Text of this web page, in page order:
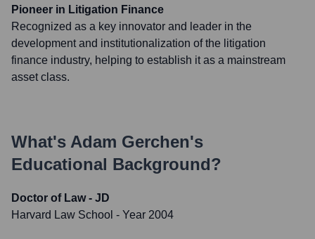
Pioneer in Litigation Finance
Recognized as a key innovator and leader in the
development and institutionalization of the litigation
finance industry, helping to establish it as a mainstream
asset class.
What's Adam Gerchen's
Educational Background?
Doctor of Law - JD
Harvard Law School - Year 2004